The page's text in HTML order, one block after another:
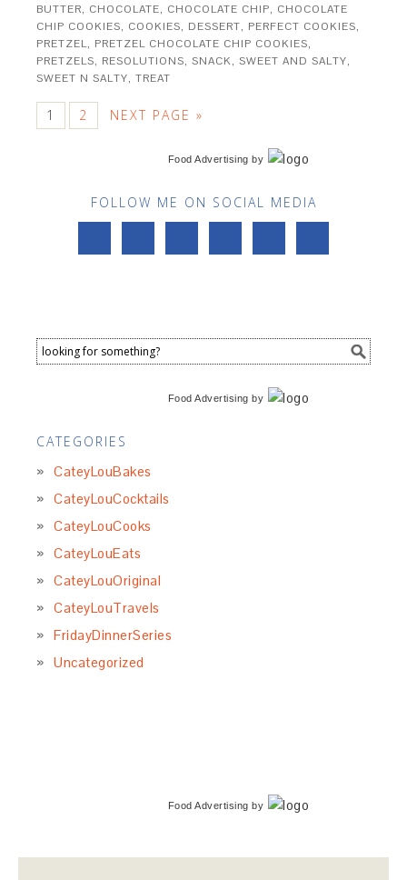
BUTTER, CHOCOLATE, CHOCOLATE CHIP, CHOCOLATE
CHIP COOKIES, COOKIES, DESSERT, PERFECT COOKIES,
PRETZEL, PRETZEL CHOCOLATE CHIP COOKIES,
PRETZELS, RESOLUTIONS,SNACK,SWEET AND SALTY,
SWEET N SALTY,TREAT
1 2 NEXT PAGE »
Food Advertising by
FOLLOW ME ON SOCIAL MEDIA
Food Advertising by
CATEGORIES
CateyLouBakes
CateyLouCocktails
CateyLouCooks
CateyLouEats
CateyLouOriginal
CateyLouTravels
FridayDinnerSeries
Uncategorized
Food Advertising by